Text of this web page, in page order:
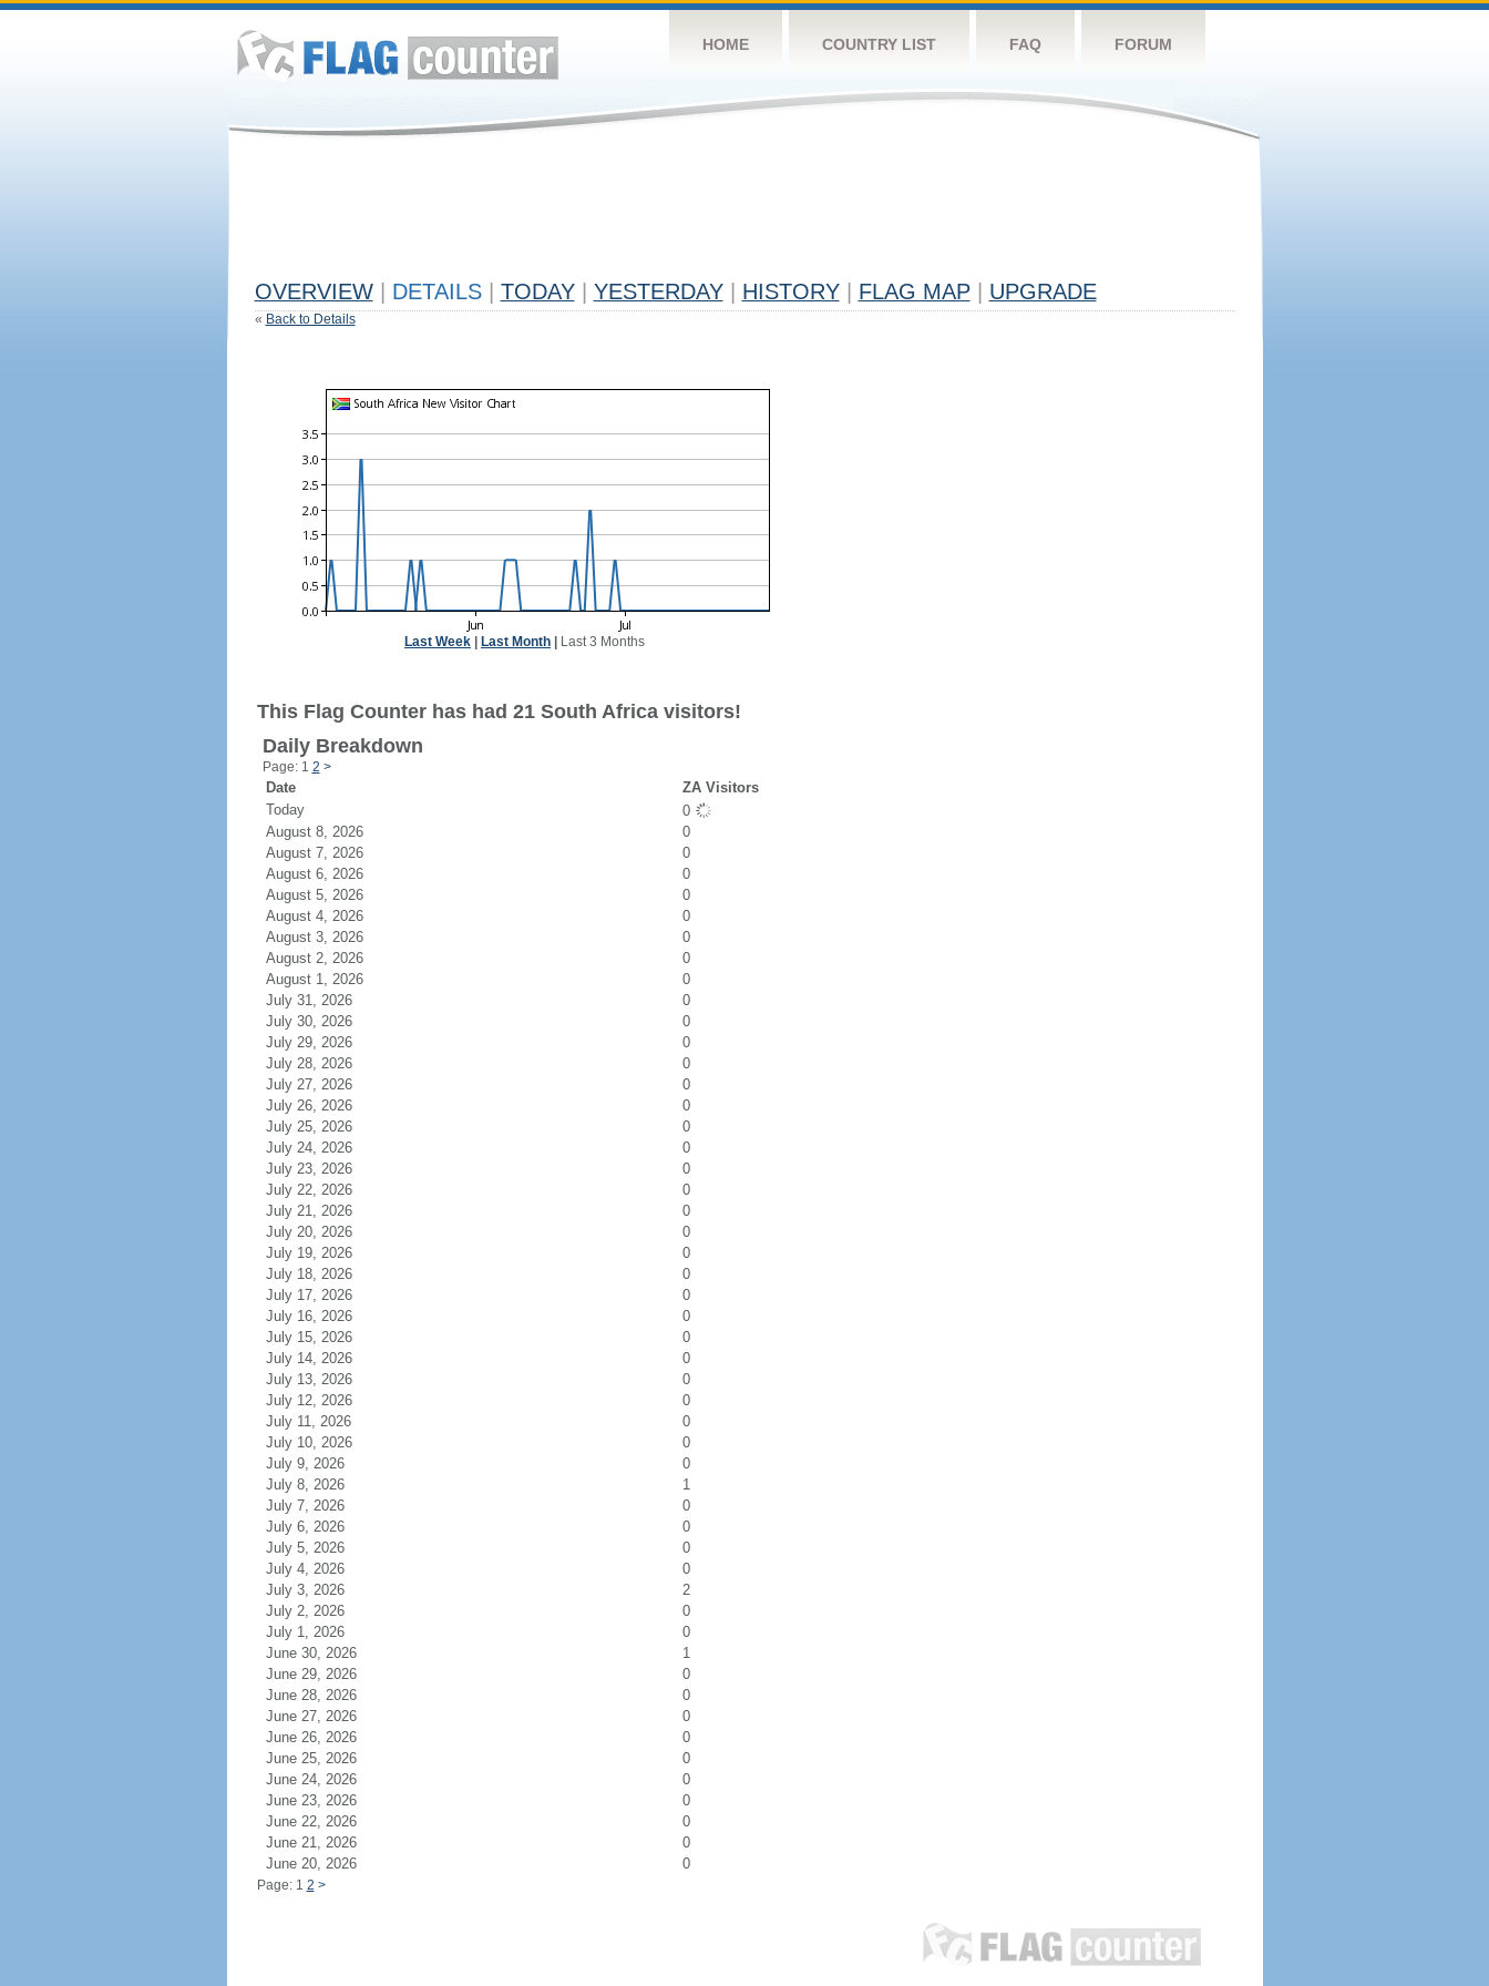
HOME COUNTRY LIST FAQ FORUM
OVERVIEW DETAILS TODAY YESTERDAY HISTORY FLAG MAP UPGRADE
« Back to Details
Last Week Last Month Last 3 Months
This Flag Counter has had 21 South Africa visitors!
Daily Breakdown
Page: 1 2 >
Date
ZA Visitors
Today
0
August 8, 2026
0
August 7, 2026
0
August 6, 2026
0
August 5, 2026
0
August 4, 2026
0
August 3, 2026
0
August 2, 2026
0
August 1, 2026
0
July 31, 2026
0
July 30, 2026
0
July 29, 2026
0
July 28, 2026
0
July 27, 2026
0
July 26, 2026
0
July 25, 2026
0
July 24, 2026
0
July 23, 2026
0
July 22, 2026
0
July 21, 2026
0
July 20, 2026
0
July 19, 2026
0
July 18, 2026
0
July 17, 2026
0
July 16, 2026
0
July 15, 2026
0
July 14, 2026
0
July 13, 2026
0
July 12, 2026
0
July 11, 2026
0
July 10, 2026
0
July 9, 2026
0
July 8, 2026
1
July 7, 2026
0
July 6, 2026
0
July 5, 2026
0
July 4, 2026
0
July 3, 2026
2
July 2, 2026
0
July 1, 2026
0
June 30, 2026
1
June 29, 2026
0
June 28, 2026
0
June 27, 2026
0
June 26, 2026
0
June 25, 2026
0
June 24, 2026
0
June 23, 2026
0
June 22, 2026
0
June 21, 2026
0
June 20, 2026
0
Page: 1 2 >